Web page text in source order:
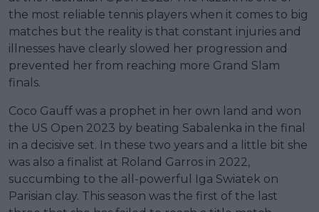
the most reliable tennis players when it comes to big
matches but the reality is that constant injuries and
illnesses have clearly slowed her progression and
prevented her from reaching more Grand Slam
finals.
Coco Gauff was a prophet in her own land and won
the US Open 2023 by beating Sabalenka in the final
in a decisive set. In these two years and a little bit she
was also a finalist at Roland Garros in 2022,
succumbing to the all-powerful Iga Swiatek on
Parisian clay. This season was the first of the last